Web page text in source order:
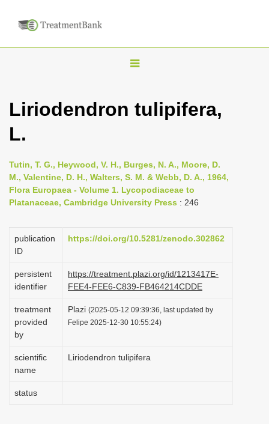
T
n
a
g
i
n
Liriodendron tulipifera,
L.
Tutin, T. G., Heywood, V. H., Burges, N. A., Moore, D.
M., Valentine, D. H., Walters, S. M. & Webb, D. A., 1964,
Flora Europaea - Volume 1. Lycopodiaceae to
Platanaceae, Cambridge University Press : 246
publication
ID
https://doi.org/10.5281/zenodo.302862
persistent
identifier
https://treatment.plazi.org/id/1213417E-
FEE4-FEE6-C839-FB464214CDDE
treatment
provided
by
Plazi (2025-05-12 09:39:36, last updated by
Felipe 2025-12-30 10:55:24)
scientific
name
Liriodendron tulipifera
status